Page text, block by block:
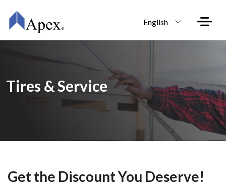
English
Tires & Service
Get the Discount You Deserve!